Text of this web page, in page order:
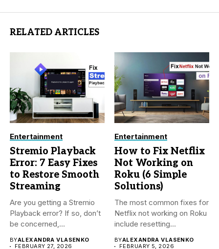
RELATED ARTICLES
Entertainment
Stremio Playback
Error: 7 Easy Fixes
to Restore Smooth
Streaming
Are you getting a Stremio
Playback error? If so, don’t
be concerned,...
BYALEXANDRA VLASENKO
FEBRUARY 27, 2026
Entertainment
How to Fix Netflix
Not Working on
Roku (6 Simple
Solutions)
The most common fixes for
Netflix not working on Roku
include resetting...
BYALEXANDRA VLASENKO
FEBRUARY 5, 2026